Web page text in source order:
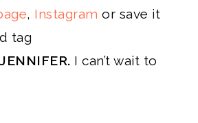
, Instagram or save it
tag
I can’t wait to